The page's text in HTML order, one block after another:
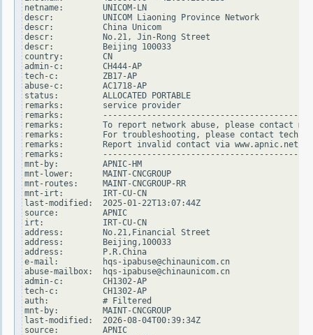
netname:        UNICOM-LN
descr:          UNICOM Liaoning Province Network
descr:          China Unicom
descr:          No.21, Jin-Rong Street
descr:          Beijing 100033
country:        CN
admin-c:        CH444-AP
tech-c:         ZB17-AP
abuse-c:        AC1718-AP
status:         ALLOCATED PORTABLE
remarks:        service provider
remarks:
remarks:        To report network abuse, please contact
remarks:        For troubleshooting, please contact tech-c
remarks:        Report invalid contact via www.apnic.net/
remarks:
mnt-by:         APNIC-HM
mnt-lower:      MAINT-CNCGROUP
mnt-routes:     MAINT-CNCGROUP-RR
mnt-irt:        IRT-CU-CN
last-modified:  2025-01-22T13:07:44Z
source:         APNIC
irt:            IRT-CU-CN
address:        No.21,Financial Street
address:        Beijing,100033
address:        P.R.China
e-mail:         hqs-ipabuse@chinaunicom.cn
abuse-mailbox:  hqs-ipabuse@chinaunicom.cn
admin-c:        CH1302-AP
tech-c:         CH1302-AP
auth:           # Filtered
mnt-by:         MAINT-CNCGROUP
last-modified:  2026-08-04T00:39:34Z
source:         APNIC